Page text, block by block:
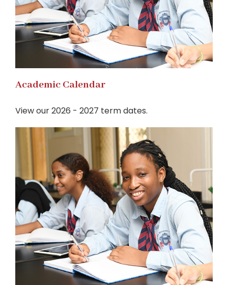
Academic Calendar
View our 2026 - 2027 term dates.